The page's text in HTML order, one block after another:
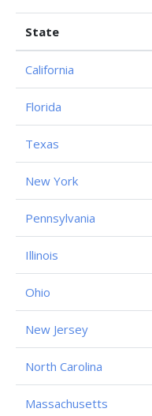
State
California
Florida
Texas
New York
Pennsylvania
Illinois
Ohio
New Jersey
North Carolina
Massachusetts